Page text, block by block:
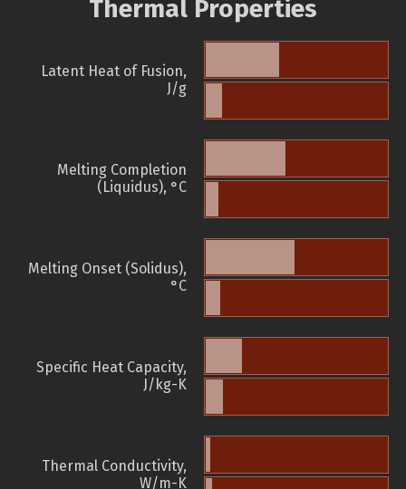
Thermal Properties
Latent Heat of Fusion,
J/g
Melting Completion
(Liquidus), °C
Melting Onset (Solidus),
°C
Specific Heat Capacity,
J/kg-K
Thermal Conductivity,
W/m-K